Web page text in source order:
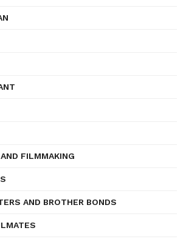
FILMMAKING
AND BROTHER BONDS